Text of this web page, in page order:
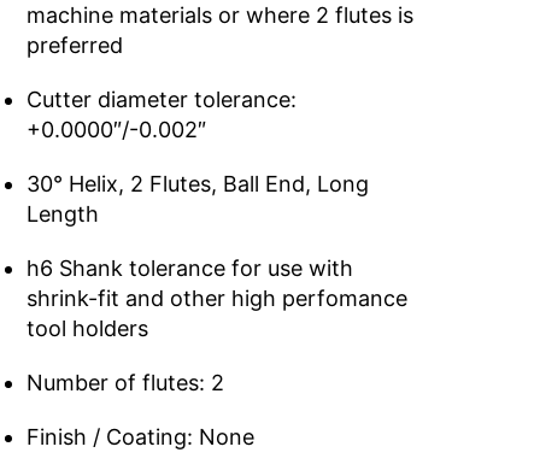
machine materials or where 2 flutes is
preferred
Cutter diameter tolerance:
+0.0000″/-0.002″
30° Helix, 2 Flutes, Ball End, Long
Length
h6 Shank tolerance for use with
shrink-fit and other high perfomance
tool holders
Number of flutes: 2
Finish / Coating: None